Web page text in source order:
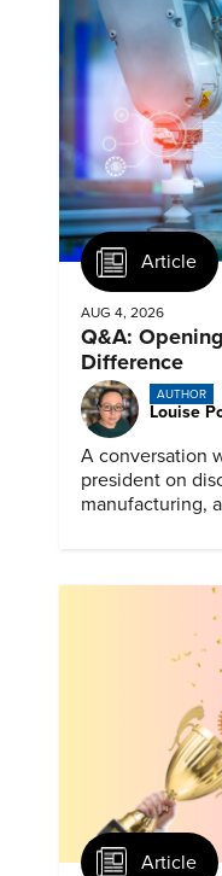
Article
AUG 4, 2026
Q&A:
Difference
AUTHOR
Louise
A conversation
president on
manufacturing,
Article